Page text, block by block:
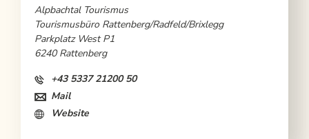
Alpbachtal Tourismus
Tourismusbüro Rattenberg/Radfeld/Brixlegg
Parkplatz West P1
6240 Rattenberg
+43 5337 21200 50
Mail
Website